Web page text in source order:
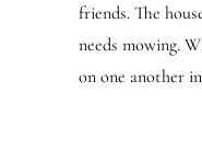
friends. The
needs mowing.
on one another